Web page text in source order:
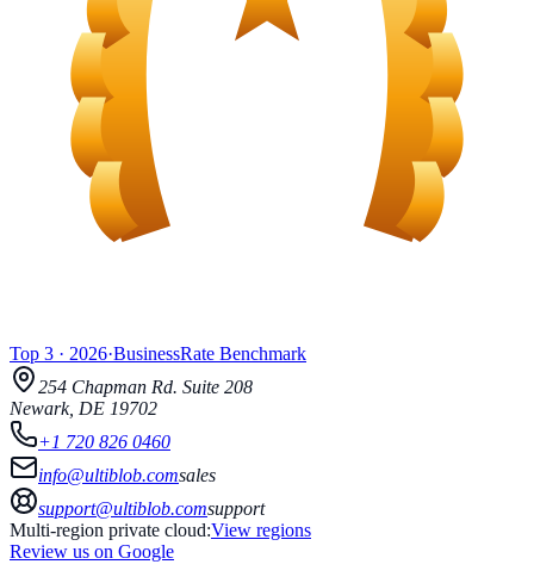
Top 3 · 2026·BusinessRate Benchmark
254 Chapman Rd. Suite 208
Newark, DE 19702
+1 720 826 0460
info@ultiblob.comsales
support@ultiblob.comsupport
Multi-region private cloud:View regions
Review us on Google